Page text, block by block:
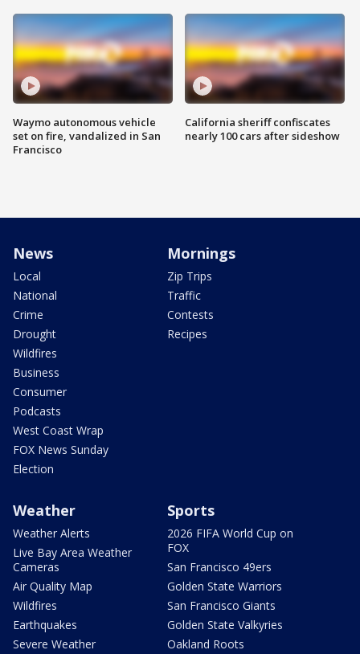
Waymo autonomous vehicle
set on fire, vandalized in San
Francisco
California sheriff confiscates
nearly 100 cars after sideshow
News
Local
National
Crime
Drought
Wildfires
Business
Consumer
Podcasts
West Coast Wrap
FOX News Sunday
Election
Mornings
Zip Trips
Traffic
Contests
Recipes
Weather
Weather Alerts
Live Bay Area Weather
Cameras
Air Quality Map
Wildfires
Earthquakes
Severe Weather
Sports
2026 FIFA World Cup on
FOX
San Francisco 49ers
Golden State Warriors
San Francisco Giants
Golden State Valkyries
Oakland Roots